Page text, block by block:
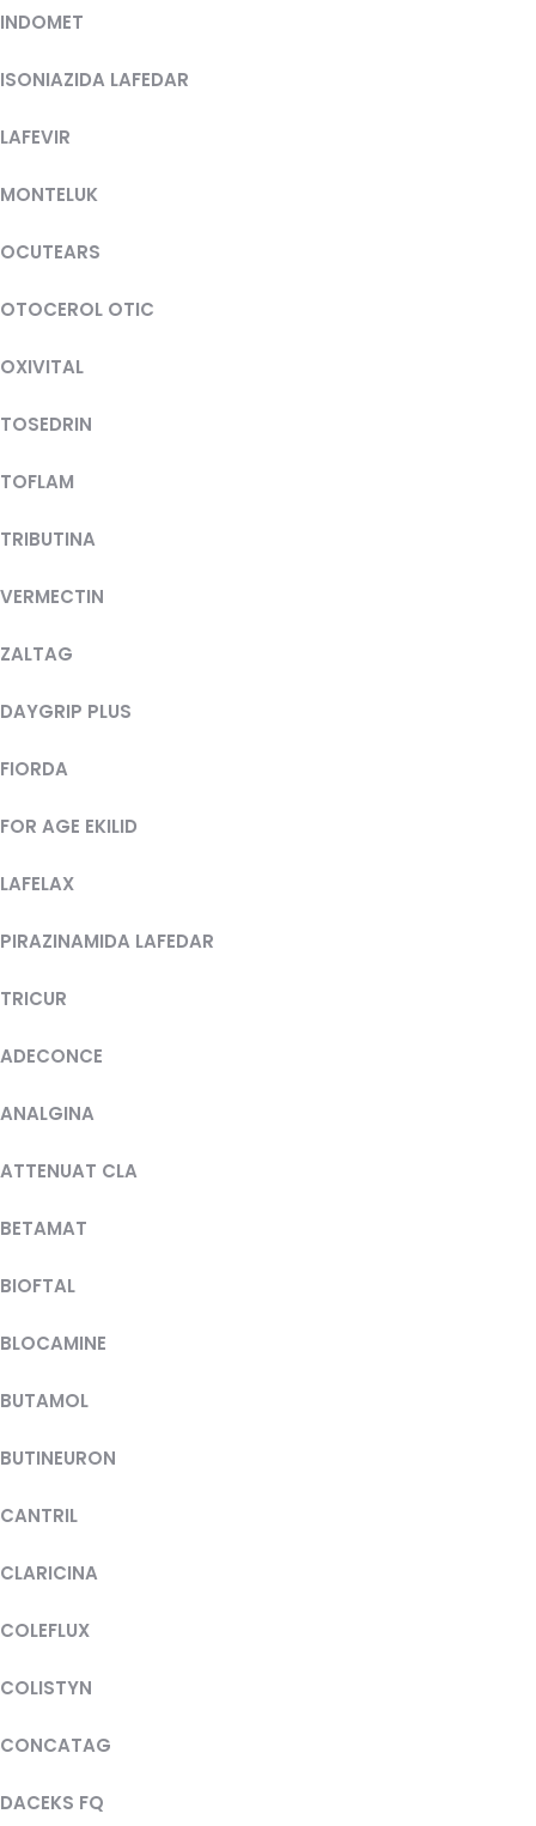
INDOMET
ISONIAZIDA LAFEDAR
LAFEVIR
MONTELUK
OCUTEARS
OTOCEROL OTIC
OXIVITAL
TOSEDRIN
TOFLAM
TRIBUTINA
VERMECTIN
ZALTAG
DAYGRIP PLUS
FIORDA
FOR AGE EKILID
LAFELAX
PIRAZINAMIDA LAFEDAR
TRICUR
ADECONCE
ANALGINA
ATTENUAT CLA
BETAMAT
BIOFTAL
BLOCAMINE
BUTAMOL
BUTINEURON
CANTRIL
CLARICINA
COLEFLUX
COLISTYN
CONCATAG
DACEKS FQ